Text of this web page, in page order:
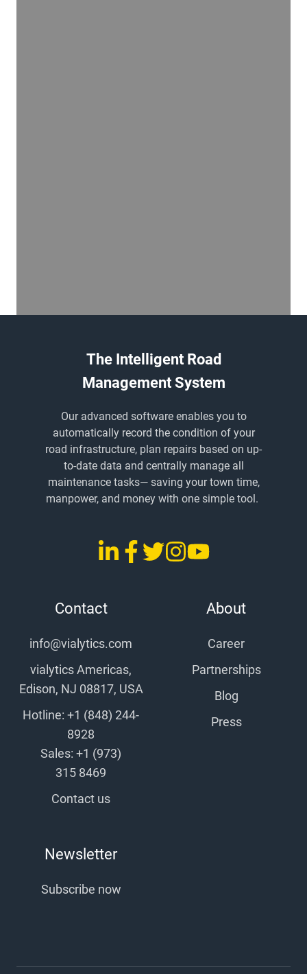
The Intelligent Road
Management System
Our advanced software enables you to
automatically record the condition of your
road infrastructure, plan repairs based on up-
to-date data and centrally manage all
maintenance tasks— saving your town time,
manpower, and money with one simple tool.
LinkedInFacebook
TwitterInstagram
YouTube
Contact
info@vialytics.com
vialytics Americas,
Edison, NJ 08817, USA
Hotline: +1 (848) 244-
8928
Sales: +1 (973)
315 8469
Contact us
About
Career
Partnerships
Blog
Press
Newsletter
Subscribe now